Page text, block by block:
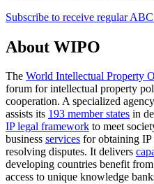
Subscribe to receive regular
About WIPO
The World Intellectual Property
forum for intellectual property
cooperation. A specialized
assists its 193 member states in
IP legal framework to meet
business services for obtaining IP
resolving disputes. It delivers
developing countries benefit
access to unique knowledge